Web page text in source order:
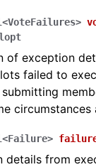
<VoteFailures>
of exception
failed to
circumstances
<Failure>
details from